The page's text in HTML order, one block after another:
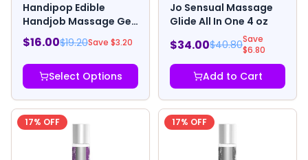
Handipop Edible
Handjob Massage Gel
4.2oz
$16.00$19.20Save $3.20
Select Options
Jo Sensual Massage
Glide All In One 4 oz
$34.00$40.80Save
$6.80
Add to Cart
17% OFF 17% OFF